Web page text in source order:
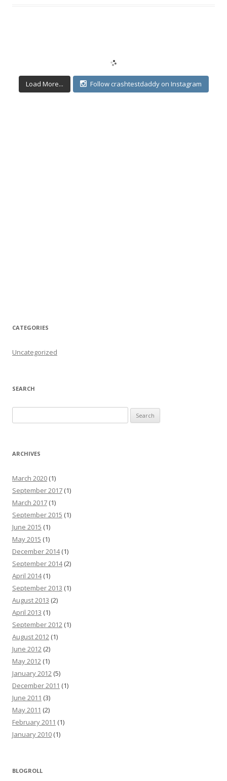
Load More... Follow crashtestdaddy on Instagram
CATEGORIES
Uncategorized
SEARCH
ARCHIVES
March 2020 (1)
September 2017 (1)
March 2017 (1)
September 2015 (1)
June 2015 (1)
May 2015 (1)
December 2014(1)
September 2014(2)
April 2014(1)
September 2013 (1)
August 2013 (2)
April 2013 (1)
September 2012 (1)
August 2012 (1)
June 2012 (2)
May 2012 (1)
January 2012 (5)
December 2011 (1)
June 2011 (3)
May 2011 (2)
February 2011 (1)
January 2010 (1)
BLOGROLL